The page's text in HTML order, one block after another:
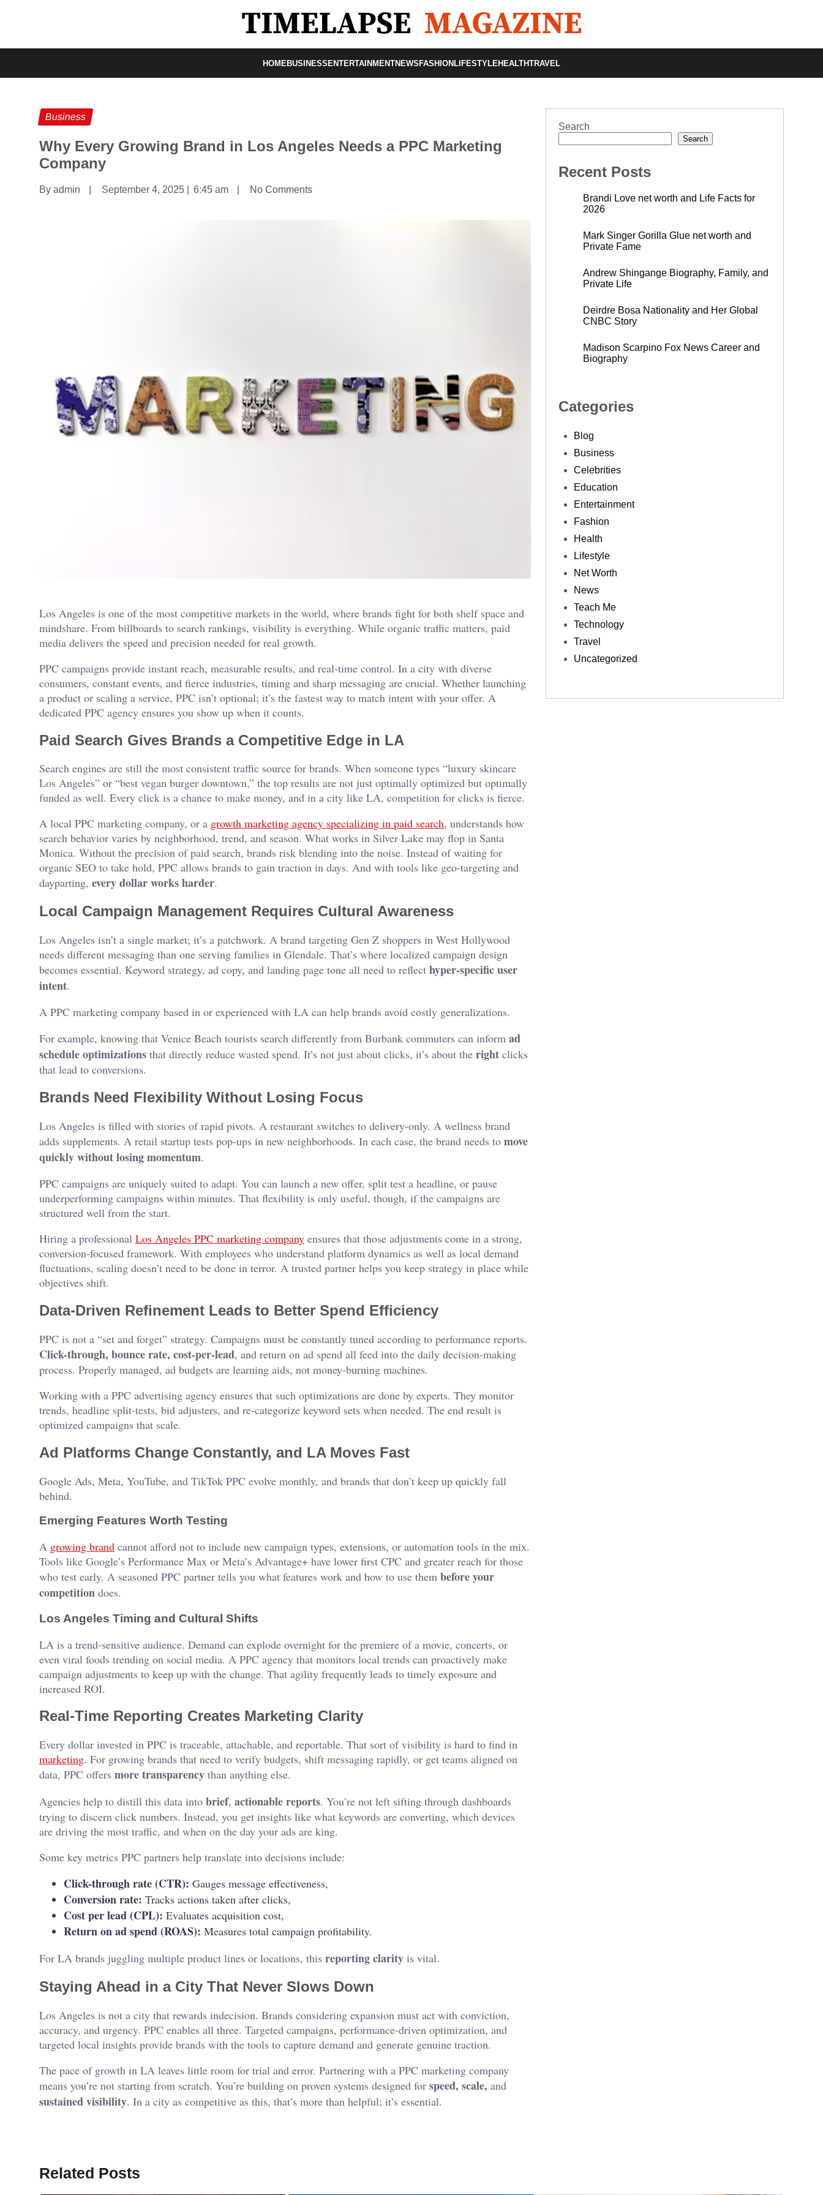
HOME BUSINESS ENTERTAINMENTNEWS FASHION LIFESTYLE HEALTHTRAVEL
Business
Why Every Growing Brand in Los Angeles Needs a PPC Marketing
Company
By admin September 4, 2025 6:45 am No Comments
Los Angeles is one of the most competitive markets in the world, where brands fight for both shelf space and
mindshare. From billboards to search rankings, visibility is everything. While organic traffic matters, paid
media delivers the speed and precision needed for real growth.
PPC campaigns provide instant reach, measurable results, and real-time control. In a city with diverse
consumers, constant events, and fierce industries, timing and sharp messaging are crucial. Whether launching
a product or scaling a service, PPC isn’t optional; it’s the fastest way to match intent with your offer. A
dedicated PPC agency ensures you show up when it counts.
Paid Search Gives Brands a Competitive Edge in LA
Search engines are still the most consistent traffic source for brands. When someone types “luxury skincare
Los Angeles” or “best vegan burger downtown,” the top results are not just optimally optimized but optimally
funded as well. Every click is a chance to make money, and in a city like LA, competition for clicks is fierce.
A local PPC marketing company, or a growth marketing agency specializing in paid search, understands how
search behavior varies by neighborhood, trend, and season. What works in Silver Lake may flop in Santa
Monica. Without the precision of paid search, brands risk blending into the noise. Instead of waiting for
organic SEO to take hold, PPC allows brands to gain traction in days. And with tools like geo-targeting and
dayparting, every dollar works harder.
Local Campaign Management Requires Cultural Awareness
Los Angeles isn’t a single market; it’s a patchwork. A brand targeting Gen Z shoppers in West Hollywood
needs different messaging than one serving families in Glendale. That’s where localized campaign design
becomes essential. Keyword strategy, ad copy, and landing page tone all need to reflect hyper-specific user
intent.
A PPC marketing company based in or experienced with LA can help brands avoid costly generalizations.
For example, knowing that Venice Beach tourists search differently from Burbank commuters can inform ad
schedule optimizations that directly reduce wasted spend. It’s not just about clicks, it’s about the right clicks
that lead to conversions.
Brands Need Flexibility Without Losing Focus
Los Angeles is filled with stories of rapid pivots. A restaurant switches to delivery-only. A wellness brand
adds supplements. A retail startup tests pop-ups in new neighborhoods. In each case, the brand needs to move
quickly without losing momentum.
PPC campaigns are uniquely suited to adapt. You can launch a new offer, split test a headline, or pause
underperforming campaigns within minutes. That flexibility is only useful, though, if the campaigns are
structured well from the start.
Hiring a professional Los Angeles PPC marketing company ensures that those adjustments come in a strong,
conversion-focused framework. With employees who understand platform dynamics as well as local demand
fluctuations, scaling doesn’t need to be done in terror. A trusted partner helps you keep strategy in place while
objectives shift.
Data-Driven Refinement Leads to Better Spend Efficiency
PPC is not a “set and forget” strategy. Campaigns must be constantly tuned according to performance reports.
Click-through, bounce rate, cost-per-lead, and return on ad spend all feed into the daily decision-making
process. Properly managed, ad budgets are learning aids, not money-burning machines.
Working with a PPC advertising agency ensures that such optimizations are done by experts. They monitor
trends, headline split-tests, bid adjusters, and re-categorize keyword sets when needed. The end result is
optimized campaigns that scale.
Ad Platforms Change Constantly, and LA Moves Fast
Google Ads, Meta, YouTube, and TikTok PPC evolve monthly, and brands that don’t keep up quickly fall
behind.
Emerging Features Worth Testing
A growing brand cannot afford not to include new campaign types, extensions, or automation tools in the mix.
Tools like Google’s Performance Max or Meta’s Advantage+ have lower first CPC and greater reach for those
who test early. A seasoned PPC partner tells you what features work and how to use them before your
competition does.
Los Angeles Timing and Cultural Shifts
LA is a trend-sensitive audience. Demand can explode overnight for the premiere of a movie, concerts, or
even viral foods trending on social media. A PPC agency that monitors local trends can proactively make
campaign adjustments to keep up with the change. That agility frequently leads to timely exposure and
increased ROI.
Real-Time Reporting Creates Marketing Clarity
Every dollar invested in PPC is traceable, attachable, and reportable. That sort of visibility is hard to find in
marketing. For growing brands that need to verify budgets, shift messaging rapidly, or get teams aligned on
data, PPC offers more transparency than anything else.
Agencies help to distill this data into brief, actionable reports. You’re not left sifting through dashboards
trying to discern click numbers. Instead, you get insights like what keywords are converting, which devices
are driving the most traffic, and when on the day your ads are king.
Some key metrics PPC partners help translate into decisions include:
Click-through rate (CTR): Gauges message effectiveness,
Conversion rate: Tracks actions taken after clicks,
Cost per lead (CPL): Evaluates acquisition cost,
Return on ad spend (ROAS): Measures total campaign profitability.
For LA brands juggling multiple product lines or locations, this reporting clarity is vital.
Staying Ahead in a City That Never Slows Down
Los Angeles is not a city that rewards indecision. Brands considering expansion must act with conviction,
accuracy, and urgency. PPC enables all three. Targeted campaigns, performance-driven optimization, and
targeted local insights provide brands with the tools to capture demand and generate genuine traction.
The pace of growth in LA leaves little room for trial and error. Partnering with a PPC marketing company
means you’re not starting from scratch. You’re building on proven systems designed for speed, scale, and
sustained visibility. In a city as competitive as this, that’s more than helpful; it’s essential.
Search
Search
Recent Posts
Brandi Love net worth and Life Facts for
2026
Mark Singer Gorilla Glue net worth and
Private Fame
Andrew Shingange Biography, Family, and
Private Life
Deirdre Bosa Nationality and Her Global
CNBC Story
Madison Scarpino Fox News Career and
Biography
Categories
Blog
Business
Celebrities
Education
Entertainment
Fashion
Health
Lifestyle
Net Worth
News
Teach Me
Technology
Travel
Uncategorized
Related Posts